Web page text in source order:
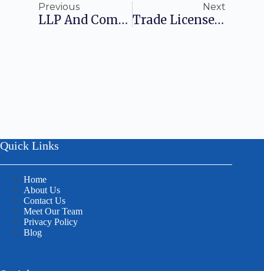
Previous
LLP And Company Differences: Know All Of Them
Next
Trade License Certificate: A Detailed Outlook
Quick Links
Home
About Us
Contact Us
Meet Our Team
Privacy Policy
Blog